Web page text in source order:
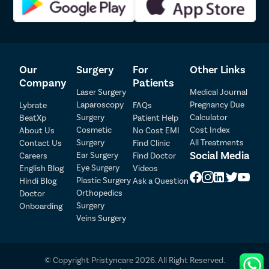
The preparation of gallbladder removal surgery doesn’t require
extreme measures. Firstly, some pre-operative tests will be
performed like blood tests, ECG, X-ray, ultrasound of the
gallbladder. The surgeon will prescribe medications if necessary.
And most probably, the surgeon will ask you to stop taking
aspirin, warfarin, and other blood thinner medicines.
Benefits of laparoscopic gallbladder removal
surgery
Surgery is needed to remove gallstones from the gallbladder. It
can be done via open surgery or laparoscopic surgery. However,
Our
Company
Lybrate
BeatXp
About Us
Contact Us
Careers
English Blog
Hindi Blog
Doctor
Onboarding
Surgery
Laser Surgery
Laparoscopy
Surgery
Cosmetic
Surgery
Ear Surgery
Eye Surgery
Plastic Surgery
Orthopedics
Surgery
Veins Surgery
For
Patients
FAQs
Patient Help
No Cost EMI
Find Clinic
Find Doctor
Videos
Ask a Question
Other Links
Medical Journal
Pregnancy Due
Calculator
Cost Index
All Treatments
Social Media
© Copyright Pristyncare 2026. All Right Reserved.
Patient Detail
Patient Name
Mobile Number
Select City
OTP
₹
Total Payable